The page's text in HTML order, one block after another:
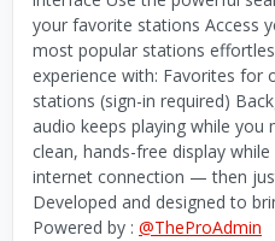
your favorite stations Access
most popular stations
experience with: Favorites for
stations (sign-in required)
audio keeps playing while you
clean, hands-free display
internet connection — then
Developed and designed to
Powered by : @TheProAdmin